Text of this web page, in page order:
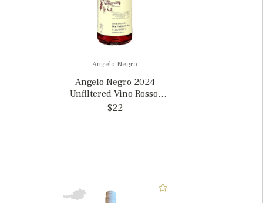
Angelo Negro
Angelo Negro 2024
Unfiltered Vino Rosso,
Italy
$22